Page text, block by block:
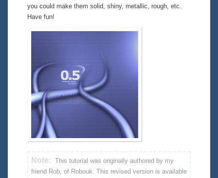
you could make them solid, shiny, metallic, rough, etc.
Have fun!
Note: This tutorial was originally authored by my
friend Rob, of Robouk. This revised version is available